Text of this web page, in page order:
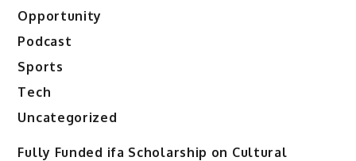
Opportunity
Podcast
Sports
Tech
Uncategorized
Fully Funded ifa Scholarship on Cultural